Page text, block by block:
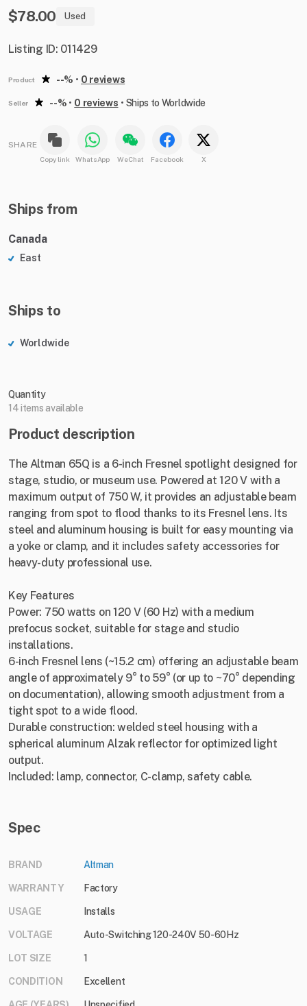
$78.00 Used
Listing ID: 011429
Product --% • 0 reviews
Seller --% • 0 reviews • Ships to Worldwide
SHARE
Copy link WhatsApp WeChat Facebook X
Ships from
Canada
East
Ships to
Worldwide
Quantity
14 items available
Product description
The Altman 65Q is a 6-inch Fresnel spotlight designed for
stage, studio, or museum use. Powered at 120 V with a
maximum output of 750 W, it provides an adjustable beam
ranging from spot to flood thanks to its Fresnel lens. Its
steel and aluminum housing is built for easy mounting via
a yoke or clamp, and it includes safety accessories for
heavy-duty professional use.
Key Features
Power: 750 watts on 120 V (60 Hz) with a medium
prefocus socket, suitable for stage and studio
installations.
6-inch Fresnel lens (~15.2 cm) offering an adjustable beam
angle of approximately 9° to 59° (or up to ~70° depending
on documentation), allowing smooth adjustment from a
tight spot to a wide flood.
Durable construction: welded steel housing with a
spherical aluminum Alzak reflector for optimized light
output.
Included: lamp, connector, C-clamp, safety cable.
Spec
BRAND Altman
WARRANTY Factory
USAGE Installs
VOLTAGE Auto-Switching 120-240V 50-60Hz
LOT SIZE 1
CONDITION Excellent